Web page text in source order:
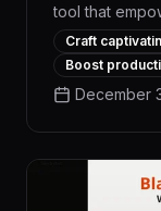
tool that
high-quality
efficiency
language
algorithms,
manual
alike unlock
Craft
Boost
December